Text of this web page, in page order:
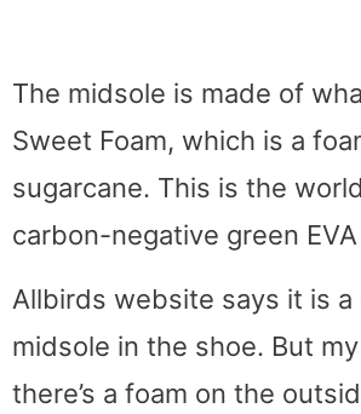
The midsole is made of
Sweet Foam, which is a
sugarcane. This is the
carbon-negative green
Allbirds website says it is
midsole in the shoe. But
there’s a foam on the